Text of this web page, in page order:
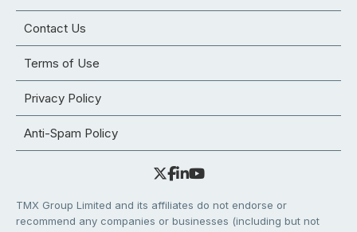
Contact Us
Terms of Use
Privacy Policy
Anti-Spam Policy
TMX Group Limited and its affiliates do not endorse or
recommend any companies or businesses (including but not